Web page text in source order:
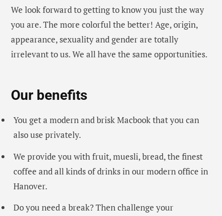
We look forward to getting to know you just the way
you are. The more colorful the better! Age, origin,
appearance, sexuality and gender are totally
irrelevant to us. We all have the same opportunities.
Our benefits
You get a modern and brisk Macbook that you can
also use privately.
We provide you with fruit, muesli, bread, the finest
coffee and all kinds of drinks in our modern office in
Hanover.
Do you need a break? Then challenge your